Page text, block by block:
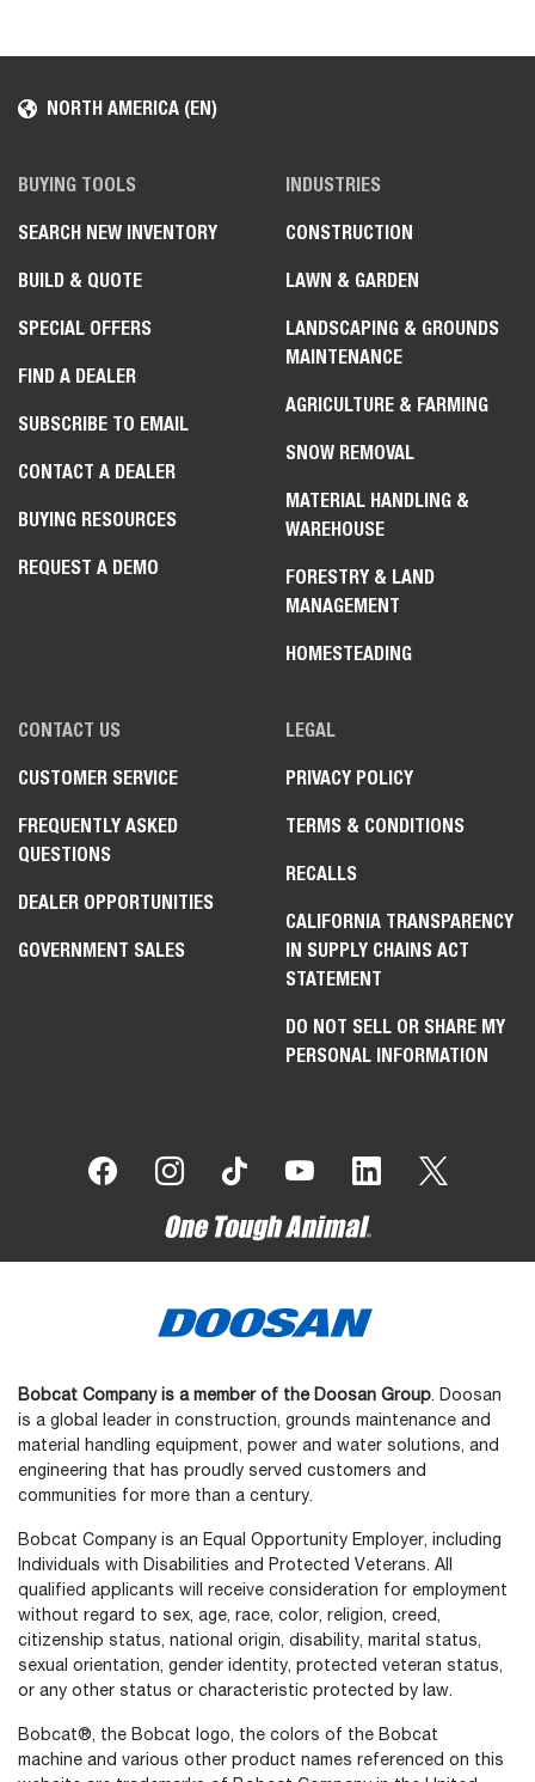
NORTH AMERICA (EN)
BUYING TOOLS
SEARCH NEW INVENTORY
BUILD & QUOTE
SPECIAL OFFERS
FIND A DEALER
SUBSCRIBE TO EMAIL
CONTACT A DEALER
BUYING RESOURCES
REQUEST A DEMO
INDUSTRIES
CONSTRUCTION
LAWN & GARDEN
LANDSCAPING & GROUNDS
MAINTENANCE
AGRICULTURE & FARMING
SNOW REMOVAL
MATERIAL HANDLING &
WAREHOUSE
FORESTRY & LAND
MANAGEMENT
HOMESTEADING
CONTACT US
CUSTOMER SERVICE
FREQUENTLY ASKED
QUESTIONS
DEALER OPPORTUNITIES
GOVERNMENT SALES
LEGAL
PRIVACY POLICY
TERMS & CONDITIONS
RECALLS
CALIFORNIA TRANSPARENCY
IN SUPPLY CHAINS ACT
STATEMENT
DO NOT SELL OR SHARE MY
PERSONAL INFORMATION
Bobcat Company is a member of the Doosan Group. Doosan
is a global leader in construction, grounds maintenance and
material handling equipment, power and water solutions, and
engineering that has proudly served customers and
communities for more than a century.
Bobcat Company is an Equal Opportunity Employer, including
Individuals with Disabilities and Protected Veterans. All
qualified applicants will receive consideration for employment
without regard to sex, age, race, color, religion, creed,
citizenship status, national origin, disability, marital status,
sexual orientation, gender identity, protected veteran status,
or any other status or characteristic protected by law.
Bobcat®, the Bobcat logo, the colors of the Bobcat
machine and various other product names referenced on this